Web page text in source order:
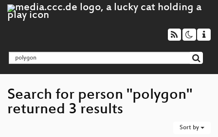
Search for person "polygon"
returned 3 results
Sort by